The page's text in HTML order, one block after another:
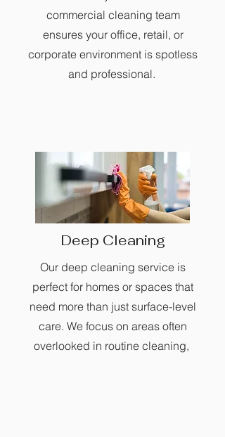
commercial cleaning team
ensures your office, retail, or
corporate environment is spotless
and professional.
Deep Cleaning
Our deep cleaning service is
perfect for homes or spaces that
need more than just surface-level
care. We focus on areas often
overlooked in routine cleaning,